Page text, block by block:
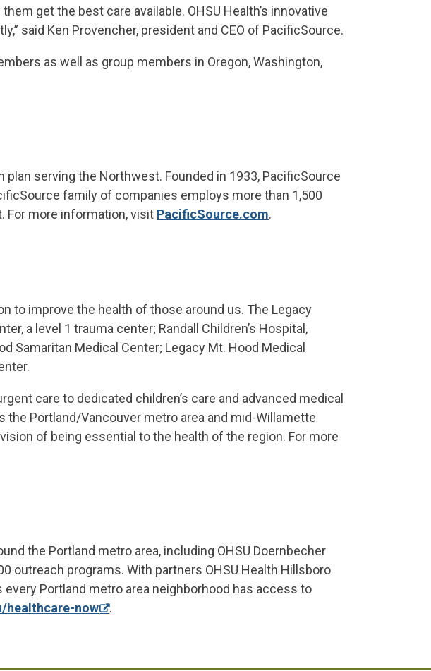
get the best care available. OHSU Health’s innovative
said Ken Provencher, president and CEO of PacificSource.
as well as group members in Oregon, Washington,
serving the Northwest. Founded in 1933, PacificSource
family of companies employs more than 1,500
For more information, visit PacificSource.com.
to improve the health of those around us. The Legacy
a level 1 trauma center; Randall Children’s Hospital,
Samaritan Medical Center; Legacy Mt. Hood Medical
care to dedicated children’s care and advanced medical
Portland/Vancouver metro area and mid-Willamette
of being essential to the health of the region. For more
the Portland metro area, including OHSU Doernbecher
outreach programs. With partners OHSU Health Hillsboro
Portland metro area neighborhood has access to
healthcare-now .